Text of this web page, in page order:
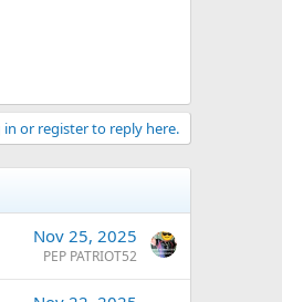
in or register to reply here.
Nov 25, 2025
PEP PATRIOT52